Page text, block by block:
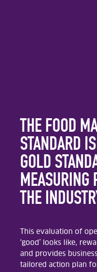
THE FOOD
STANDARD
GOLD
MEASURING
THE
This evaluation of
‘good’ looks like,
and provides
tailored action plan